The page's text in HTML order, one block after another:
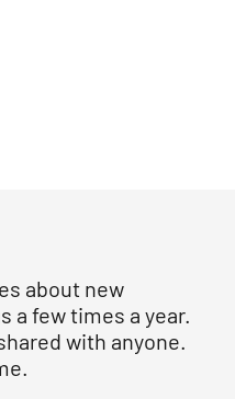
about new
a few times a year.
with anyone.